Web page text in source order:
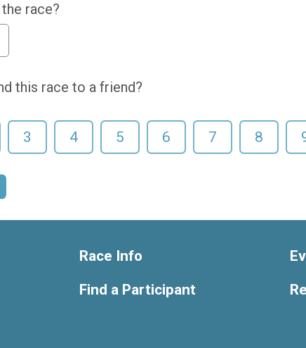
race?
this race to a friend?
3 4 5 6 7 8
Race Info
Find a Participant